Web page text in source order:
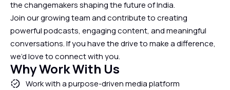
the changemakers shaping the future of India.
Join our growing team and contribute to creating
powerful podcasts, engaging content, and meaningful
conversations. If you have the drive to make a difference,
we’d love to connect with you.
Why Work With Us
Work with a purpose-driven media platform